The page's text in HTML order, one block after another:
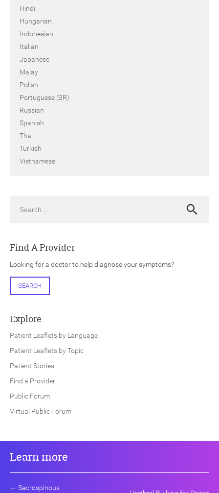
Hindi
Hungarian
Indonesian
Italian
Japanese
Malay
Polish
Portuguese (BR)
Russian
Spanish
Thai
Turkish
Vietnamese
Search
Find A Provider
Looking for a doctor to help diagnose your symptoms?
SEARCH
Explore
Patient Leaflets by Language
Patient Leaflets by Topic
Patient Stories
Find a Provider
Public Forum
Virtual Public Forum
Learn more
← Sacrospinous